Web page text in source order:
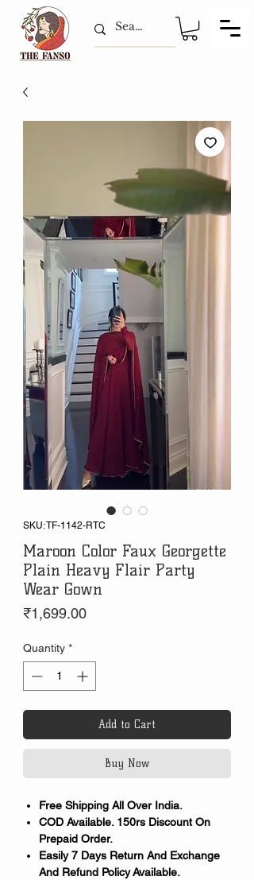
SKU: TF-1142-RTC
Maroon Color Faux Georgette
Plain Heavy Flair Party
Wear Gown
₹1,699.00Price
Quantity *
Add to Cart
Buy Now
Free Shipping All Over India.
COD Available. 150rs Discount On
Prepaid Order.
Easily 7 Days Return And Exchange
And Refund Policy Available.